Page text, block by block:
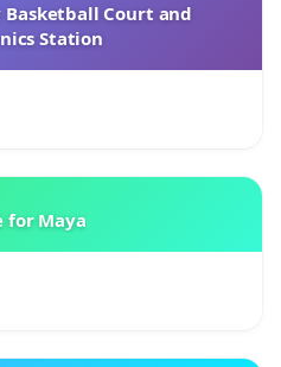
Basketball Court and
Station
for Maya